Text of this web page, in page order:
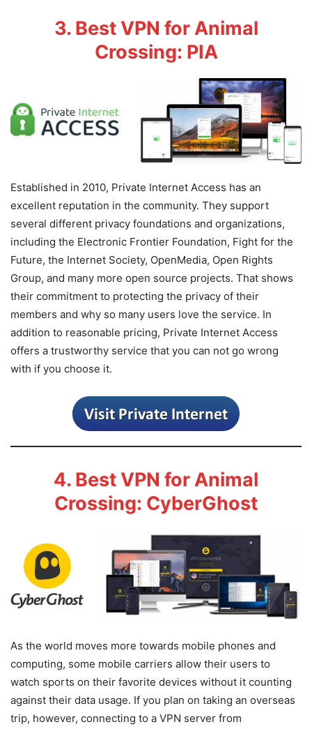
3. Best VPN for Animal
Crossing: PIA
Established in 2010, Private Internet Access has an
excellent reputation in the community. They support
several different privacy foundations and organizations,
including the Electronic Frontier Foundation, Fight for the
Future, the Internet Society, OpenMedia, Open Rights
Group, and many more open source projects. That shows
their commitment to protecting the privacy of their
members and why so many users love the service. In
addition to reasonable pricing, Private Internet Access
offers a trustworthy service that you can not go wrong
with if you choose it.
4. Best VPN for Animal
Crossing: CyberGhost
As the world moves more towards mobile phones and
computing, some mobile carriers allow their users to
watch sports on their favorite devices without it counting
against their data usage. If you plan on taking an overseas
trip, however, connecting to a VPN server from